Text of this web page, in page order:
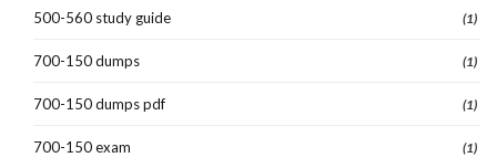
500-560 study guide (1)
700-150 dumps (1)
700-150 dumps pdf (1)
700-150 exam (1)